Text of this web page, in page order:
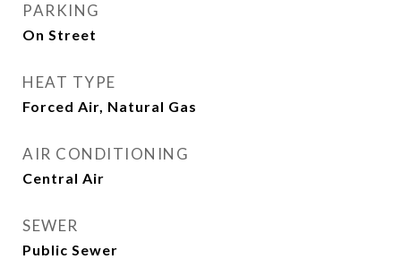
PARKING
On Street
HEAT TYPE
Forced Air, Natural Gas
AIR CONDITIONING
Central Air
SEWER
Public Sewer